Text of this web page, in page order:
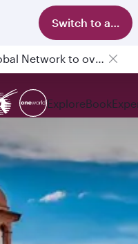
Switch to app
Qatar Airways Expands Global Network to over 160 Destinations
ExploreBook